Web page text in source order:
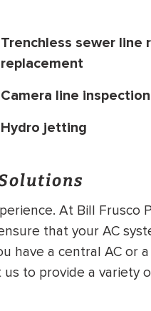
Trenchless sewer line
replacement
Camera line
Hydro jetting
At Bill Frusco
that your AC
have a central AC or
to provide a variety